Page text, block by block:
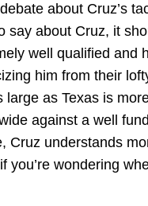
about Cruz’s
say about Cruz, it
well qualified and
him from their
large as Texas is
against a well
Cruz understands
you’re wondering